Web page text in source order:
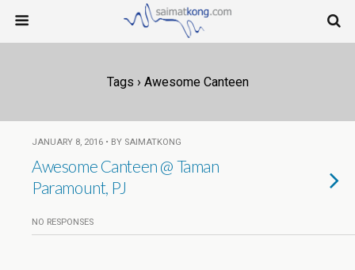
Tags › Awesome Canteen
JANUARY 8, 2016 • BY SAIMATKONG
Awesome Canteen @ Taman
Paramount, PJ
NO RESPONSES